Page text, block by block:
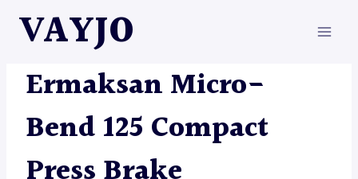
VAYJO
MACHINES
Ermaksan Micro-
Bend 125 Compact